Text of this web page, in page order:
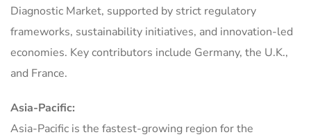
Diagnostic Market, supported by strict regulatory
frameworks, sustainability initiatives, and innovation-led
economies. Key contributors include Germany, the U.K.,
and France.
Asia-Pacific:
Asia-Pacific is the fastest-growing region for the